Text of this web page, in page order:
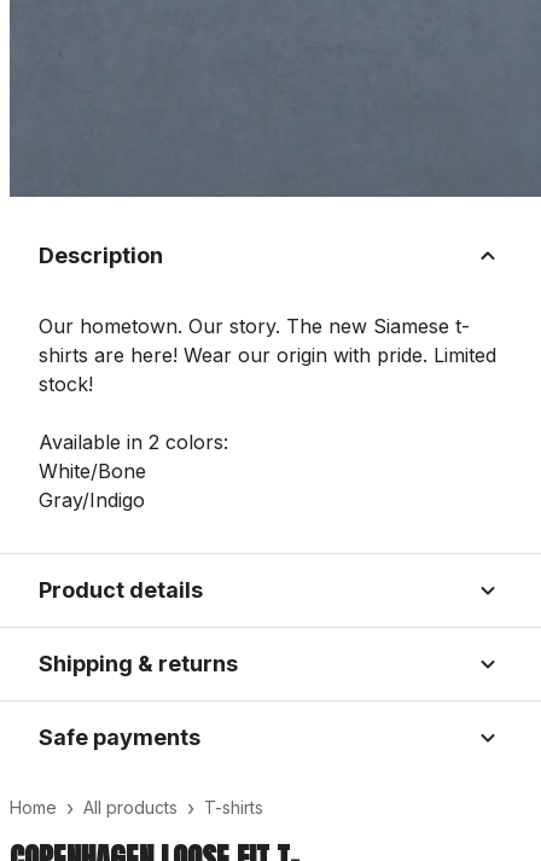
Description
Our hometown. Our story. The new Siamese t-
shirts are here! Wear our origin with pride. Limited
stock!
Available in 2 colors:
White/Bone
Gray/Indigo
Product details
Shipping & returns
Safe payments
Home › All products › T-shirts